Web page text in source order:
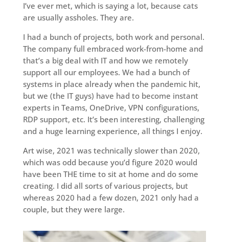
I’ve ever met, which is saying a lot, because cats
are usually assholes. They are.
I had a bunch of projects, both work and personal.
The company full embraced work-from-home and
that’s a big deal with IT and how we remotely
support all our employees. We had a bunch of
systems in place already when the pandemic hit,
but we (the IT guys) have had to become instant
experts in Teams, OneDrive, VPN configurations,
RDP support, etc. It’s been interesting, challenging
and a huge learning experience, all things I enjoy.
Art wise, 2021 was technically slower than 2020,
which was odd because you’d figure 2020 would
have been THE time to sit at home and do some
creating. I did all sorts of various projects, but
whereas 2020 had a few dozen, 2021 only had a
couple, but they were large.